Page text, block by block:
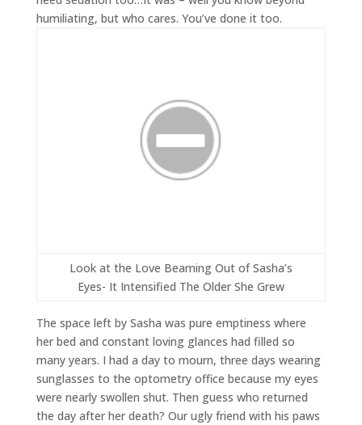
humiliating, but who cares. You’ve done it too.
Look at the Love Beaming Out of Sasha’s
Eyes- It Intensified The Older She Grew
The space left by Sasha was pure emptiness where
her bed and constant loving glances had filled so
many years. I had a day to mourn, three days wearing
sunglasses to the optometry office because my eyes
were nearly swollen shut. Then guess who returned
the day after her death? Our ugly friend with his paws